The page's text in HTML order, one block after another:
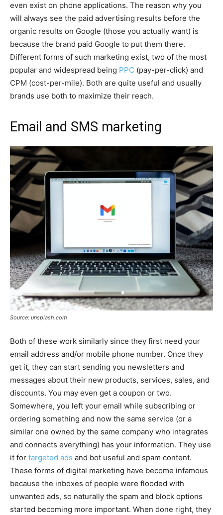
even exist on phone applications. The reason why you
will always see the paid advertising results before the
organic results on Google (those you actually want) is
because the brand paid Google to put them there.
Different forms of such marketing exist, two of the most
popular and widespread being PPC (pay-per-click) and
CPM (cost-per-mile). Both are quite useful and usually
brands use both to maximize their reach.
Email and SMS marketing
Source: unsplash.com
Both of these work similarly since they first need your
email address and/or mobile phone number. Once they
get it, they can start sending you newsletters and
messages about their new products, services, sales, and
discounts. You may even get a coupon or two.
Somewhere, you left your email while subscribing or
ordering something and now the same service (or a
similar one owned by the same company who integrates
and connects everything) has your information. They use
it for targeted ads and bot useful and spam content.
These forms of digital marketing have become infamous
because the inboxes of people were flooded with
unwanted ads, so naturally the spam and block options
started becoming more important. When done right, they